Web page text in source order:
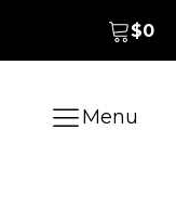
$0
Menu